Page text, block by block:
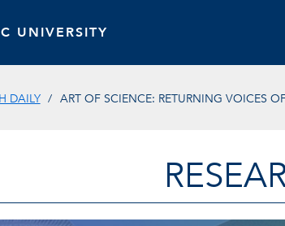
UNIVERSITY
DAILY ART OF SCIENCE: RETURNING VOICES